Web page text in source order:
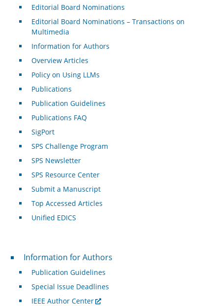
Editorial Board Nominations
Editorial Board Nominations – Transactions on
Multimedia
Information for Authors
Overview Articles
Policy on Using LLMs
Publications
Publication Guidelines
Publications FAQ
SigPort
SPS Challenge Program
SPS Newsletter
SPS Resource Center
Submit a Manuscript
Top Accessed Articles
Unified EDICS
For Authors
Information for Authors
Publication Guidelines
Special Issue Deadlines
IEEE Author Center